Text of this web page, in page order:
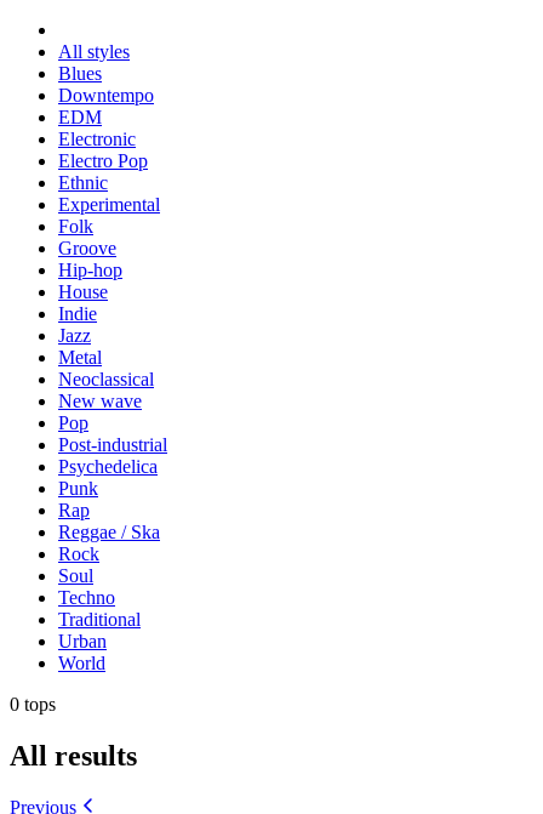
All styles
Blues
Downtempo
EDM
Electronic
Electro Pop
Ethnic
Experimental
Folk
Groove
Hip-hop
House
Indie
Jazz
Metal
Neoclassical
New wave
Pop
Post-industrial
Psychedelica
Punk
Rap
Reggae / Ska
Rock
Soul
Techno
Traditional
Urban
World
0 tops
All results
Previous